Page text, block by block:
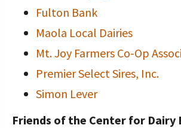
Fulton Bank
Maola Local Dairies
Mt. Joy Farmers Co-Op
Premier Select Sires, Inc.
Simon Lever
Friends of the Center for Dairy